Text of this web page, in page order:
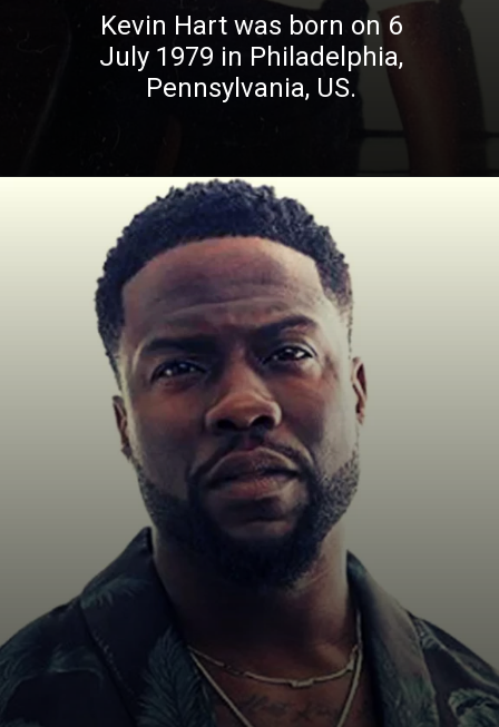
Kevin Hart was born on 6
July 1979 in Philadelphia,
Pennsylvania, US.